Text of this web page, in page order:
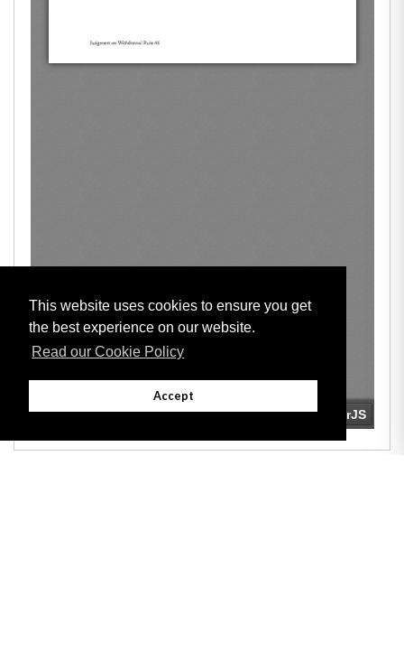
This website uses cookies to ensure you get
the best experience on our website.
Read our Cookie Policy
Accept